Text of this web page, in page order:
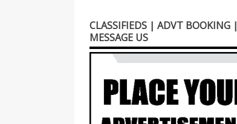
CLASSIFIEDS | ADVT BOOKING |
MESSAGE US